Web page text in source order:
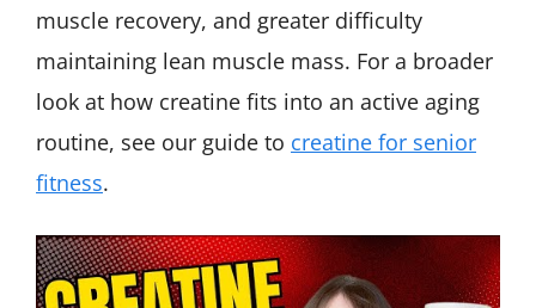
muscle recovery, and greater difficulty
maintaining lean muscle mass. For a broader
look at how creatine fits into an active aging
routine, see our guide to creatine for senior
fitness.